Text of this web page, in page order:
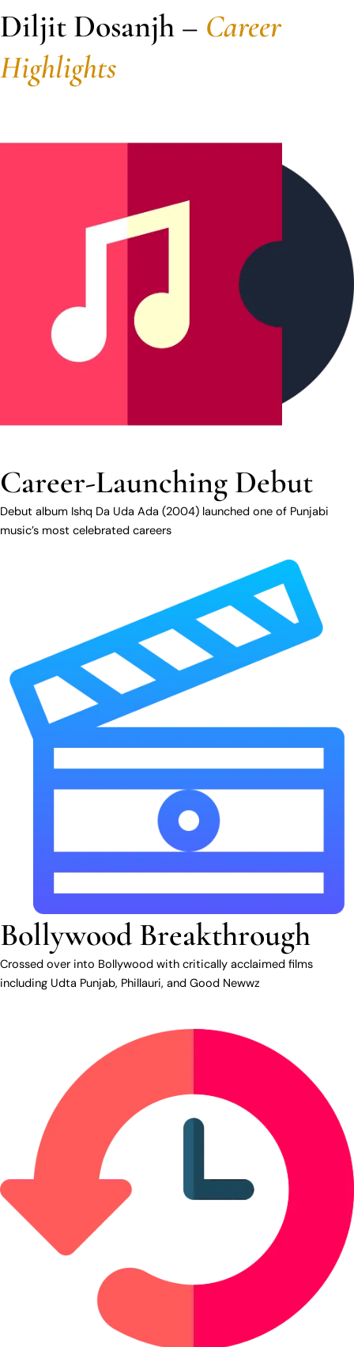
Diljit Dosanjh – Career
Highlights
Career-Launching Debut
Debut album Ishq Da Uda Ada (2004) launched one of Punjabi
music’s most celebrated careers
Bollywood Breakthrough
Crossed over into Bollywood with critically acclaimed films
including Udta Punjab, Phillauri, and Good Newwz